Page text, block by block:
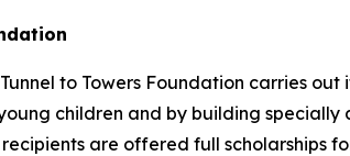
to Towers Foundation carries
children and by building
recipients are offered full